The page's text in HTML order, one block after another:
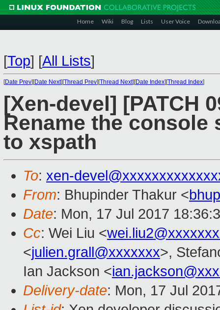
Home Wiki Blog Lists User Voice
[Top] [All Lists]
[Date Prev][Date Next][Thread Prev][Thread Next][Date Index][Thread Index]
[Xen-devel] [PATCH
Rename the
to xspath
To: xen-
From: Bhupinder Thakur <
Date: Mon, 17 Jul 2017
Cc: Wei Liu <
<julien.grall@xxxxxxx>,
Ian Jackson <
Delivery-date: Mon, 17 Jul